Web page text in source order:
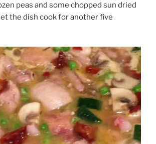
peas and some chopped sun dried
the dish cook for another five